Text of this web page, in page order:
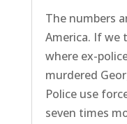
The numbers
America. If we
where ex-
murdered
Police use
seven times